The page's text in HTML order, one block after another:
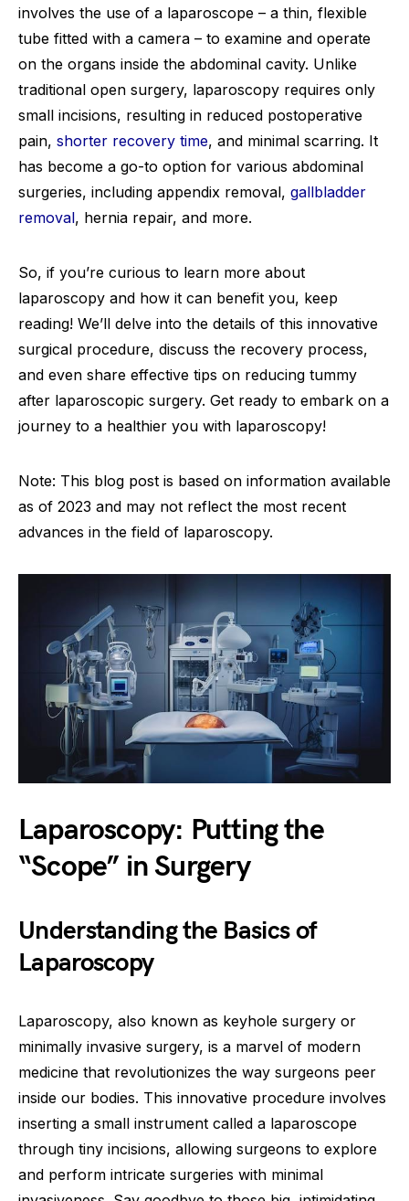
involves the use of a laparoscope – a thin, flexible
tube fitted with a camera – to examine and operate
on the organs inside the abdominal cavity. Unlike
traditional open surgery, laparoscopy requires only
small incisions, resulting in reduced postoperative
pain, shorter recovery time, and minimal scarring. It
has become a go-to option for various abdominal
surgeries, including appendix removal, gallbladder
removal, hernia repair, and more.
So, if you’re curious to learn more about
laparoscopy and how it can benefit you, keep
reading! We’ll delve into the details of this innovative
surgical procedure, discuss the recovery process,
and even share effective tips on reducing tummy
after laparoscopic surgery. Get ready to embark on a
journey to a healthier you with laparoscopy!
Note: This blog post is based on information available
as of 2023 and may not reflect the most recent
advances in the field of laparoscopy.
Laparoscopy: Putting the
“Scope” in Surgery
Understanding the Basics of
Laparoscopy
Laparoscopy, also known as keyhole surgery or
minimally invasive surgery, is a marvel of modern
medicine that revolutionizes the way surgeons peer
inside our bodies. This innovative procedure involves
inserting a small instrument called a laparoscope
through tiny incisions, allowing surgeons to explore
and perform intricate surgeries with minimal